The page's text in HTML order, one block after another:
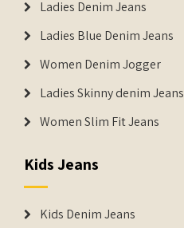
Ladies Denim Jeans
Ladies Blue Denim Jeans
Women Denim Jogger
Ladies Skinny denim Jeans
Women Slim Fit Jeans
Kids Jeans
Kids Denim Jeans